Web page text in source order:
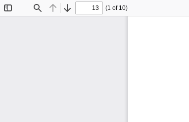
Find Previous
Next
(1 of 10)